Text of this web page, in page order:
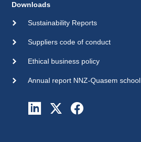
Downloads
Sustainability Reports
Suppliers code of conduct
Ethical business policy
Annual report NNZ-Quasem school